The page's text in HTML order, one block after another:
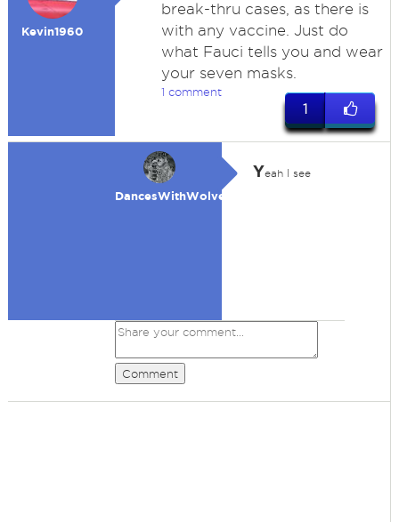
Kevin1960
break-thru cases, as there is
with any vaccine. Just do
what Fauci tells you and wear
your seven masks.
1 comment
1
DancesWithWolves
Yeah I see
Comment